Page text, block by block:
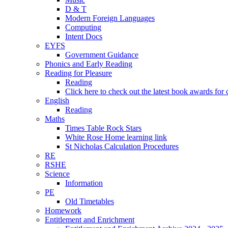
D & T
Modern Foreign Languages
Computing
Intent Docs
EYFS
Government Guidance
Phonics and Early Reading
Reading for Pleasure
Reading
Click here to check out the latest book awards for
English
Reading
Maths
Times Table Rock Stars
White Rose Home learning link
St Nicholas Calculation Procedures
RE
RSHE
Science
Information
PE
Old Timetables
Homework
Entitlement and Enrichment